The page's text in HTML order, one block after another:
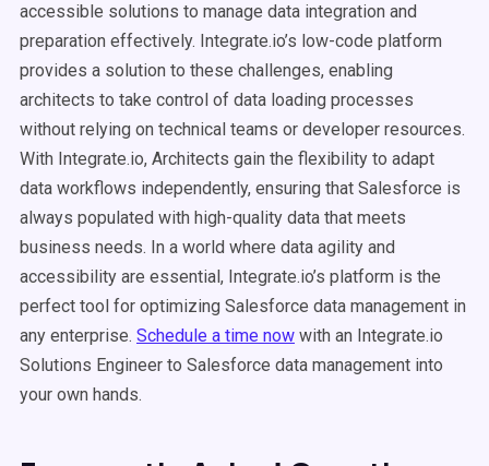
accessible solutions to manage data integration and
preparation effectively. Integrate.io’s low-code platform
provides a solution to these challenges, enabling
architects to take control of data loading processes
without relying on technical teams or developer resources.
With Integrate.io, Architects gain the flexibility to adapt
data workflows independently, ensuring that Salesforce is
always populated with high-quality data that meets
business needs. In a world where data agility and
accessibility are essential, Integrate.io’s platform is the
perfect tool for optimizing Salesforce data management in
any enterprise. Schedule a time now with an Integrate.io
Solutions Engineer to Salesforce data management into
your own hands.